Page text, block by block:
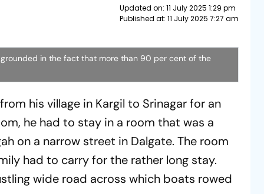
Updated on: 11 July 2025 1:29 pm
Published at: 11 July 2025 7:27 am
grounded in the fact that more than 90 per cent of the
his village in Kargil to Srinagar for an
he had to stay in a room that was a
on a narrow street in Dalgate. The room
had to carry for the rather long stay.
wide road across which boats rowed